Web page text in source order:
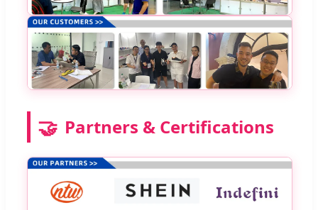
🤝 Partners & Certifications